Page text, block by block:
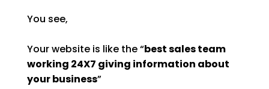
You see,
Your website is like the “best sales team
working 24X7 giving information about
your business”